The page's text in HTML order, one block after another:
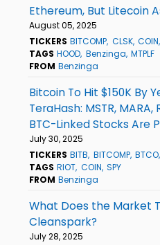
Ethereum, But Litecoin
August 05, 2025
TICKERS BITCOMP CLSK COIN
TAGS HOOD Benzinga MTPLF
FROM Benzinga
Bitcoin To Hit $150K By
TeraHash: MSTR,
BTC-Linked Stocks Are
July 30, 2025
TICKERS BITB BITCOMP BTCO
TAGS RIOT COIN SPY
FROM Benzinga
What Does the Market
Cleanspark?
July 28, 2025